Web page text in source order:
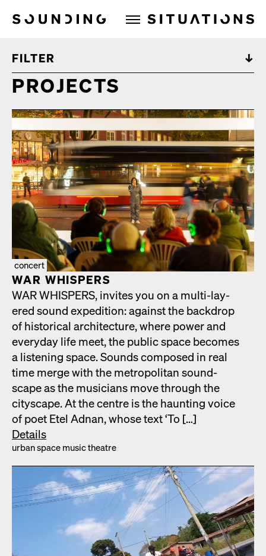
Sounding Situations
FILTER
PROJECTS
concert
WAR WHISPERS
WAR WHISPERS, invites you on a mul­ti-lay­
ered sound expe­di­tion: against the back­drop
of his­tor­i­cal archi­tec­ture, where pow­er and
every­day life meet, the pub­lic space becomes
a lis­ten­ing space. Sounds com­posed in real
time merge with the met­ro­pol­i­tan sound­
scape as the musi­cians move through the
cityscape. At the cen­tre is the haunt­ing voice
of poet Etel Adnan, whose text ‘To […]
Details
urban space music the­atre